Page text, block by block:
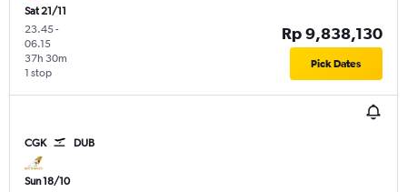
Sat 21/11
23.45-
06.15
1 stop
37h 30m
Rp 9,838,130
Pick Dates
CGK DUB
Sun 18/10